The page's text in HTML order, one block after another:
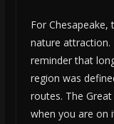
For
nature attraction.
reminder that
region was
routes. The
when you are on